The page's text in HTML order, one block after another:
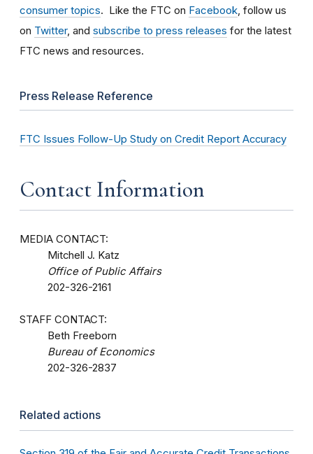
consumer topics. Like the FTC on Facebook , follow us
on Twitter, and subscribe to press releases for the latest
FTC news and resources.
Press Release Reference
FTC Issues Follow-Up Study on Credit Report Accuracy
Contact Information
MEDIA CONTACT:
Mitchell J. Katz
Office of Public Affairs
202-326-2161
STAFF CONTACT:
Beth Freeborn
Bureau of Economics
202-326-2837
Related actions